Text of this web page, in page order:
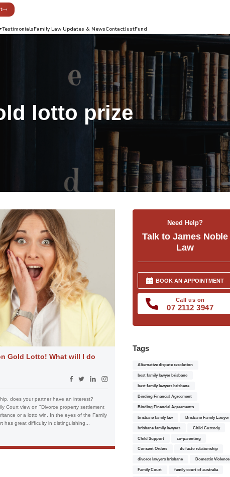
TestimonialsFamily Law Updates & NewsContactJustFund
lotto prize
Gold Lotto! What will I do
does your partner have an interest?
Court view on "Divorce property settlement
or a lotto win. In the eyes of the Family
great difficulty in distinguishing...
Need Help?
Talk to James Noble
Law
BOOK AN APPOINTMENT
Call us on
07 2112 3947
Tags
Alternative dispute resolution
best family lawyer brisbane
best family lawyers brisbane
Binding Financial Agreement
Binding Financial Agreements
brisbane family law Brisbane Family Lawyer
brisbane family lawyers Child Custody
Child Support co-parenting
Consent Orders de facto relationship
divorce lawyers brisbane Domestic Violence
Family Court family court of australia